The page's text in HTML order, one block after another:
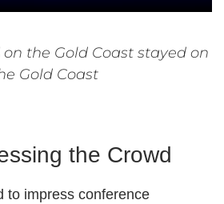
the Gold Coast stayed on
Gold Coast
the Crowd
to impress conference